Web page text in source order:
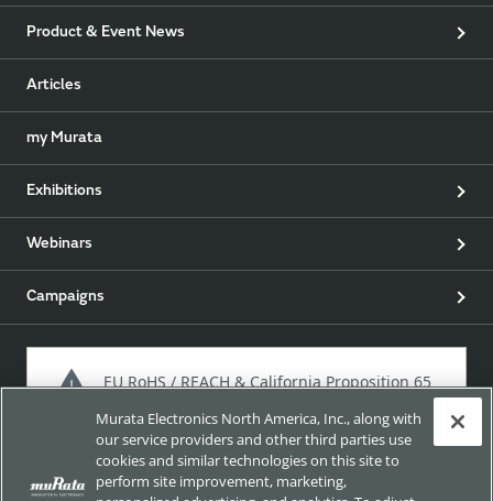
Product & Event News
Articles
my Murata
Exhibitions
Webinars
Campaigns
EU RoHS / REACH & California Proposition 65
Approach for chemical regulation for Murata Products.
Murata Electronics North America, Inc., along with
our service providers and other third parties use
cookies and similar technologies on this site to
perform site improvement, marketing,